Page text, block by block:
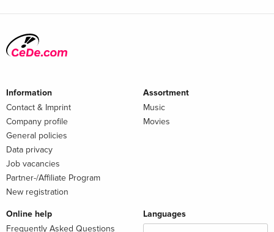
Information
Contact & Imprint
Company profile
General policies
Data privacy
Job vacancies
Partner-/Affiliate Program
New registration
Assortment
Music
Movies
Online help
Frequently Asked Questions
Languages